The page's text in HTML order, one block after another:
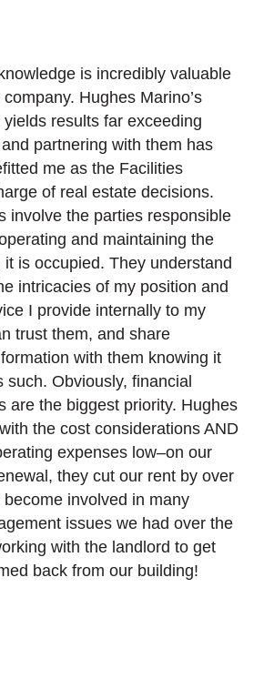
is incredibly valuable
Hughes Marino’s
results far exceeding
partnering with them has
me as the Facilities
of real estate decisions.
involve the parties responsible
and maintaining the
it is occupied. They understand
intricacies of my position and
I provide internally to my
trust them, and share
with them knowing it
such. Obviously, financial
are the biggest priority. Hughes
the cost considerations AND
expenses low–on our
they cut our rent by over
become involved in many
issues we had over the
with the landlord to get
back from our building!